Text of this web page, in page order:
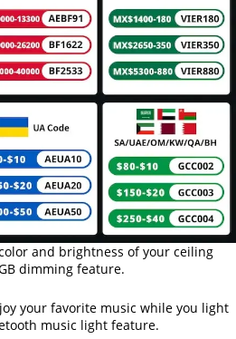
and brightness of your ceiling
dimming feature.
your favorite music while you light
music light feature.